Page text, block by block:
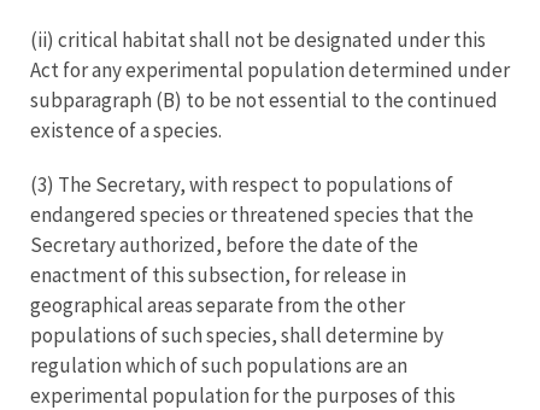
(ii) critical habitat shall not be designated under this
Act for any experimental population determined under
subparagraph (B) to be not essential to the continued
existence of a species.
(3) The Secretary, with respect to populations of
endangered species or threatened species that the
Secretary authorized, before the date of the
enactment of this subsection, for release in
geographical areas separate from the other
populations of such species, shall determine by
regulation which of such populations are an
experimental population for the purposes of this